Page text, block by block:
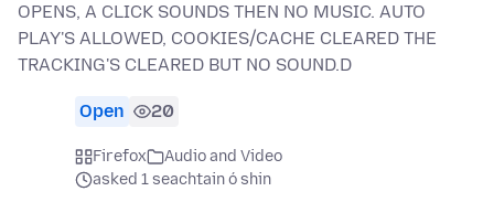
OPENS, A CLICK SOUNDS THEN NO MUSIC. AUTO
PLAY'S ALLOWED, COOKIES/CACHE CLEARED THE
TRACKING'S CLEARED BUT NO SOUND.D
Open 20
Firefox
Audio and Video
asked 1 seachtain ó shin